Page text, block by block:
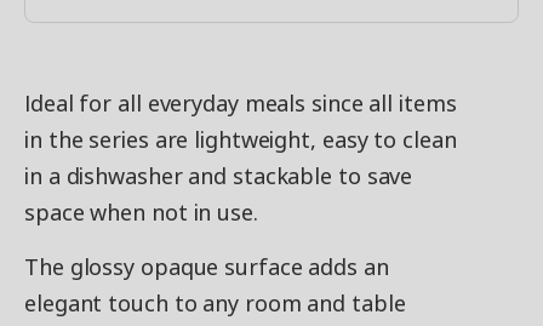
Ideal for all everyday meals since all items
in the series are lightweight, easy to clean
in a dishwasher and stackable to save
space when not in use.
The glossy opaque surface adds an
elegant touch to any room and table